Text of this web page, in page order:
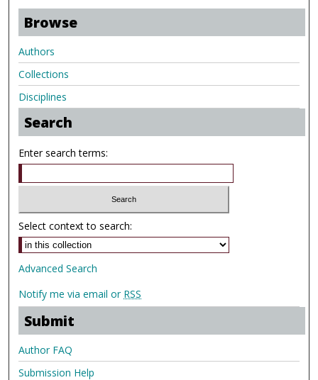
Browse
Authors
Collections
Disciplines
Search
Enter search terms:
Select context to search:
Advanced Search
Notify me via email or RSS
Submit
Author FAQ
Submission Help